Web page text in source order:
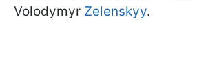
Volodymyr Zelenskyy.